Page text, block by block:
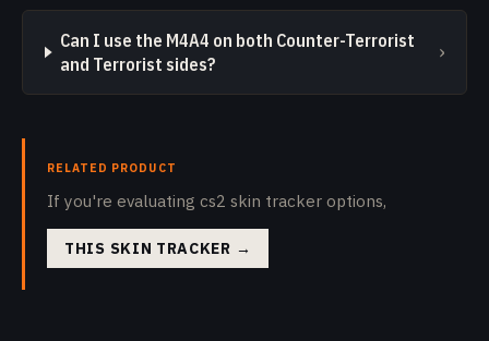
Can I use the M4A4 on both Counter-Terrorist
and Terrorist sides?
›
RELATED PRODUCT
If you're evaluating cs2 skin tracker options,
THIS SKIN TRACKER →